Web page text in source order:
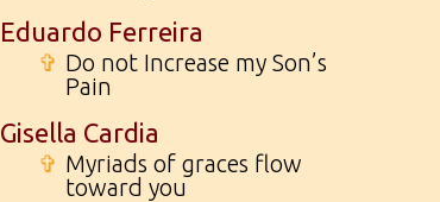
Eduardo Ferreira
✞ Do not Increase my Son’s
Pain
Gisella Cardia
✞ Myriads of graces flow
toward you